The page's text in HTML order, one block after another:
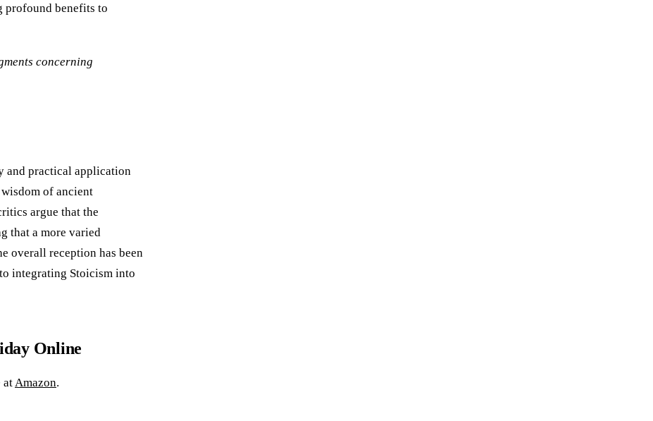
profound benefits to
concerning
and practical application
of ancient
argue that the
that a more varied
overall reception has been
integrating Stoicism into
Online
at Amazon.